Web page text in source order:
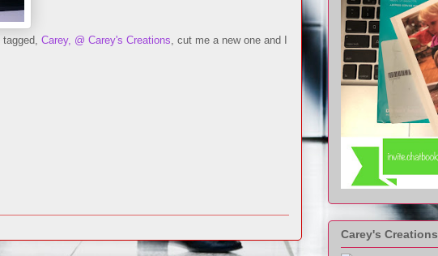
Carey, @ Carey's Creations, cut me a new one and I
Carey's Creations